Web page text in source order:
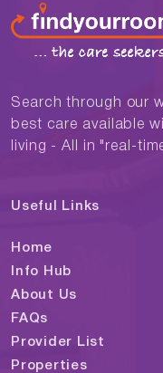
Search through our
best care available
living - All in "real-
Useful Links
Home
Info Hub
About Us
FAQs
Provider List
Properties